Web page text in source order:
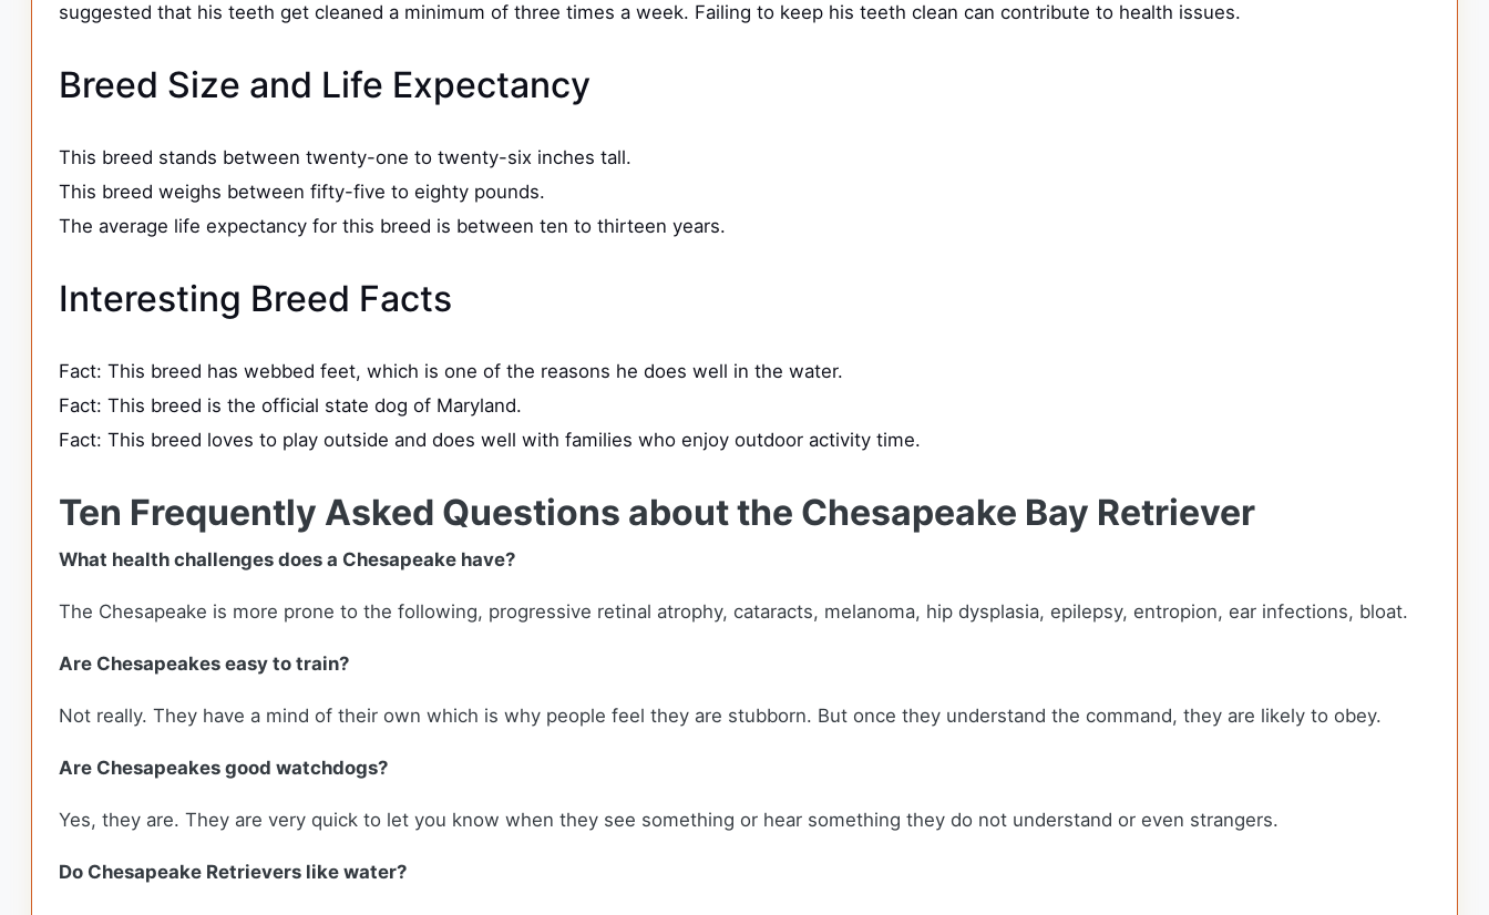
suggested that his teeth get cleaned a minimum of three times a week. Failing to keep his teeth clean can contribute to health issues.
Breed Size and Life Expectancy
This breed stands between twenty-one to twenty-six inches tall.
This breed weighs between fifty-five to eighty pounds.
The average life expectancy for this breed is between ten to thirteen years.
Interesting Breed Facts
Fact: This breed has webbed feet, which is one of the reasons he does well in the water.
Fact: This breed is the official state dog of Maryland.
Fact: This breed loves to play outside and does well with families who enjoy outdoor activity time.
Ten Frequently Asked Questions about the Chesapeake Bay Retriever
What health challenges does a Chesapeake have?
The Chesapeake is more prone to the following, progressive retinal atrophy, cataracts, melanoma, hip dysplasia, epilepsy, entropion, ear infections, bloat.
Are Chesapeakes easy to train?
Not really. They have a mind of their own which is why people feel they are stubborn. But once they understand the command, they are likely to obey.
Are Chesapeakes good watchdogs?
Yes, they are. They are very quick to let you know when they see something or hear something they do not understand or even strangers.
Do Chesapeake Retrievers like water?